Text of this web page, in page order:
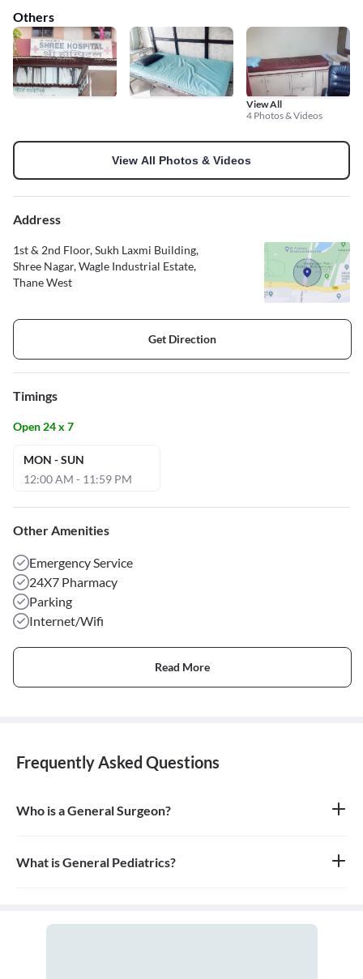
Others
View All
4 Photos & Videos
View All Photos & Videos
Address
1st & 2nd Floor, Sukh Laxmi Building,
Shree Nagar, Wagle Industrial Estate,
Thane West
Get Direction
Timings
Open 24 x 7
MON - SUN
12:00 AM - 11:59 PM
Other Amenities
Emergency Service
24X7 Pharmacy
Parking
Internet/Wifi
Read More
Frequently Asked Questions
Who is a General Surgeon?
focusing on the abdomen and its contents. They are also proficient
in managing surgical critical care and trauma.
What is General Pediatrics?